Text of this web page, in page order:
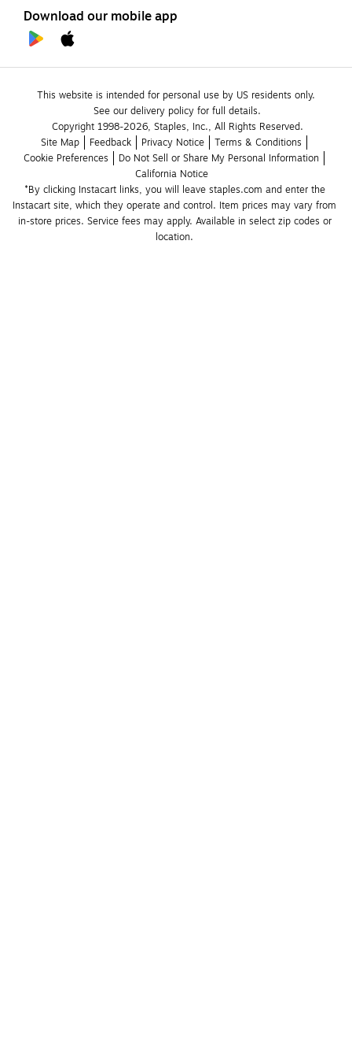
Download our mobile app
This website is intended for personal use by US residents only.
See our delivery policy for full details.
Copyright 1998-2026, Staples, Inc., All Rights Reserved.
Site Map
Feedback Privacy Notice
Terms & Conditions
Cookie Preferences
Do Not Sell or Share My Personal Information
California Notice
*By clicking Instacart links, you will leave staples.com and enter the
Instacart site, which they operate and control. Item prices may vary from
in-store prices. Service fees may apply. Available in select zip codes or
location.